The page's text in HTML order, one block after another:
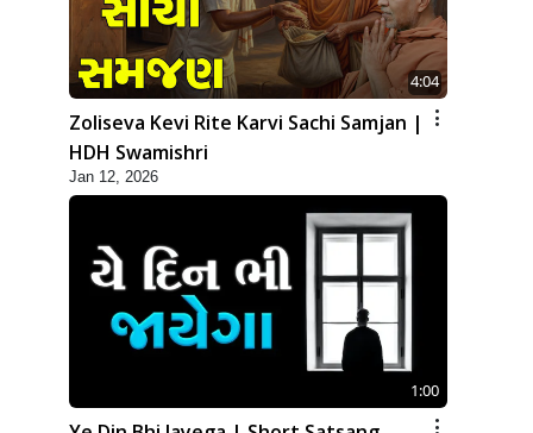
4:04
Zoliseva Kevi Rite Karvi Sachi Samjan |
HDH Swamishri
Jan 12, 2026
1:00